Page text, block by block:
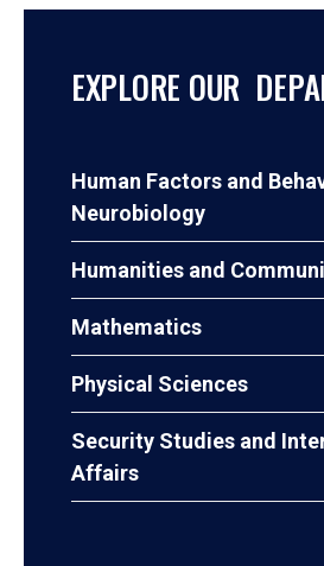
EXPLORE OUR
Human Factors and
Neurobiology
Humanities and
Mathematics
Physical Sciences
Security Studies and
Affairs